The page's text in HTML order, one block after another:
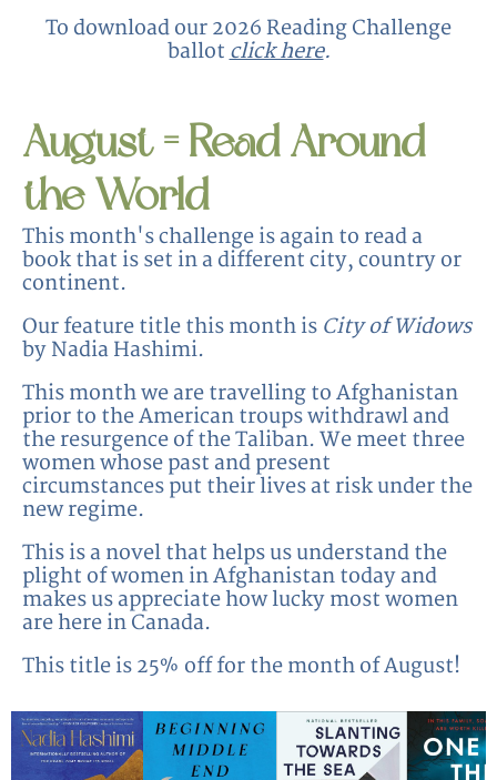
To download our 2026 Reading Challenge
ballot click here.
August = Read Around
the World
This month's challenge is again to read a
book that is set in a different city, country or
continent.
Our feature title this month is City of Widows
by Nadia Hashimi.
This month we are travelling to Afghanistan
prior to the American troups withdrawl and
the resurgence of the Taliban. We meet three
women whose past and present
circumstances put their lives at risk under the
new regime.
This is a novel that helps us understand the
plight of women in Afghanistan today and
makes us appreciate how lucky most women
are here in Canada.
This title is 25% off for the month of August!